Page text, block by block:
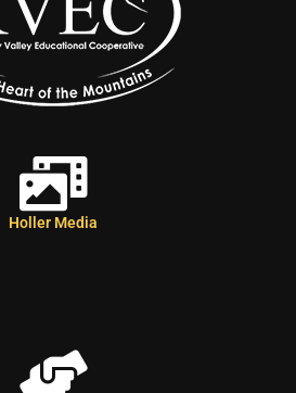
Holler Media